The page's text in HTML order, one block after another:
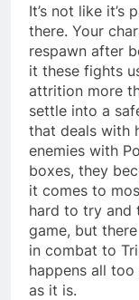
It’s not like it’s
there. Your
respawn after
it these fights
attrition more
settle into a
that deals with
enemies with
boxes, they
it comes to
hard to try and
game, but
in combat to
happens all
as it is.